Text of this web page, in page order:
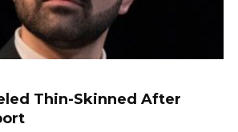
Thin-Skinned After